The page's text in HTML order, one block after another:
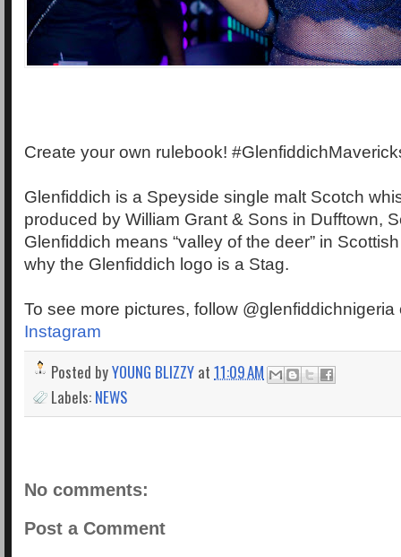
Create your own rulebook!
Glenfiddich is a Speyside single malt Scotch
produced by William Grant & Sons in Dufftown,
Glenfiddich means “valley of the deer” in
why the Glenfiddich logo is a Stag.
To see more pictures, follow
Instagram
Posted byYOUNG BLIZZY at 11:09 AM
Labels: NEWS
No comments:
Post a Comment